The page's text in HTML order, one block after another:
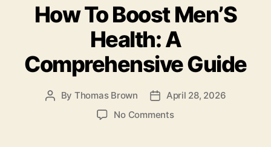
o
k
n
How To Boost Men’S
Health: A
Comprehensive Guide
Post
By Thomas Brown
PostApril 28, 2026
No Commentson